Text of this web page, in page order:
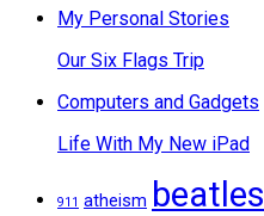
My Personal Stories
Our Six Flags Trip
Computers and Gadgets
Life With My New iPad
911 atheism beatles